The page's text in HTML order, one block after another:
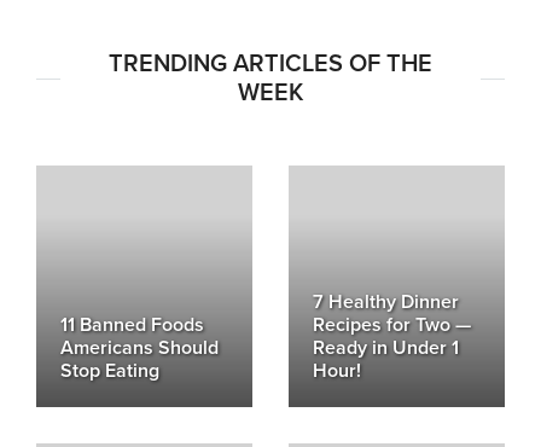
TRENDING ARTICLES OF THE
WEEK
11 Banned Foods
Americans Should
Stop Eating
7 Healthy Dinner
Recipes for Two —
Ready in Under 1
Hour!